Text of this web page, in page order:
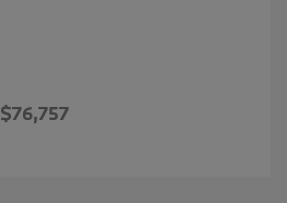
$76,757